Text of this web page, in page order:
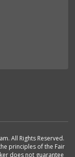
All Rights Reserved.
principles of the Fair
does not guarantee